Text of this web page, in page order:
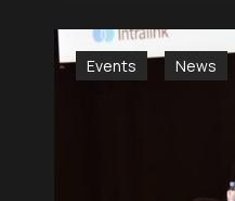
Events News